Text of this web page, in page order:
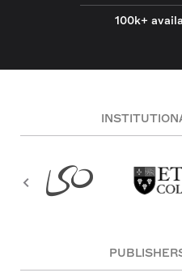
100k+